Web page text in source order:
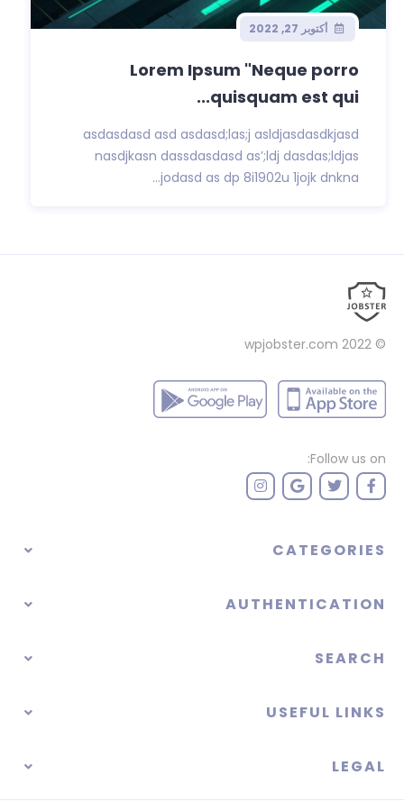
أكتوبر 27, 2022
Lorem Ipsum "Neque porro
quisquam est qui...
asdasdasd asd asdasd;las;j asldjasdasdkjasd
nasdjkasn dassdasdasd as’;ldj dasdas;ldjas
jodasd as dp 8i1902u 1jojk dnkna...
© 2022
wpjobster.com
Follow us on:
CATEGORIES
AUTHENTICATION
SEARCH
USEFUL LINKS
LEGAL